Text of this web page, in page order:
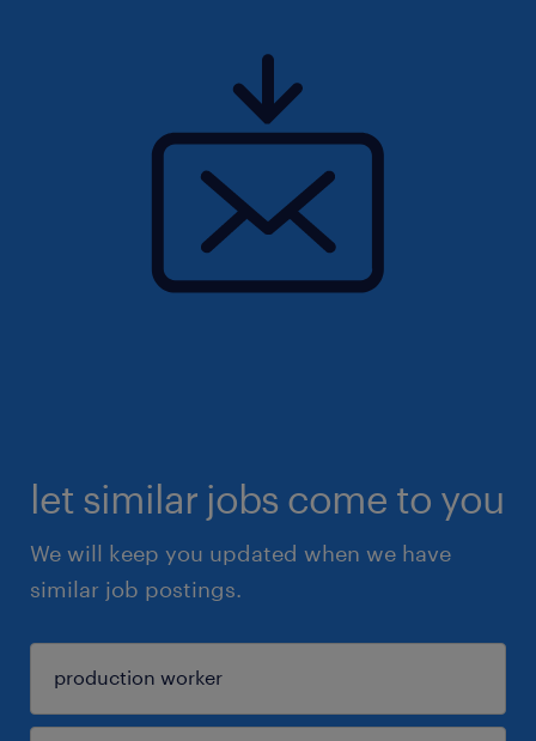
let similar jobs come to you
We will keep you updated when we have
similar job postings.